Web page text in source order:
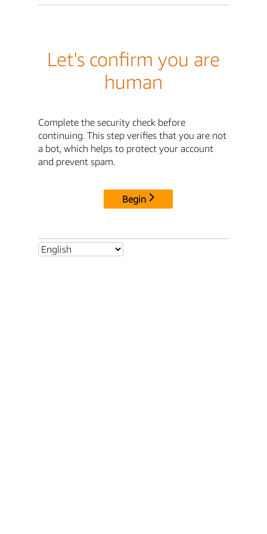
Let's confirm you are
human
Complete the security check before
continuing. This step verifies that you are not
a bot, which helps to protect your account
and prevent spam.
Begin